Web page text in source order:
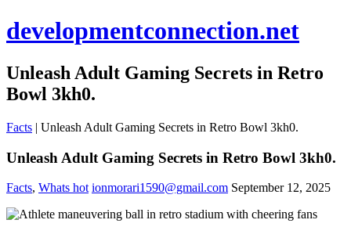
developmentconnection.net
Unleash Adult Gaming Secrets in Retro
Bowl 3kh0.
Facts | Unleash Adult Gaming Secrets in Retro Bowl 3kh0.
Unleash Adult Gaming Secrets in Retro Bowl 3kh0.
Facts, Whats hot ionmorari1590@gmail.com September 12, 2025